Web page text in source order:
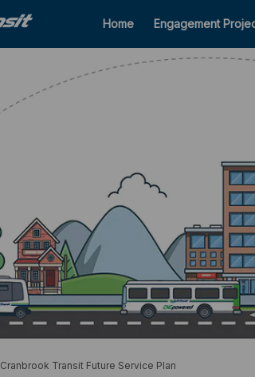
Home Engagement
Cranbrook Transit Future Service Plan